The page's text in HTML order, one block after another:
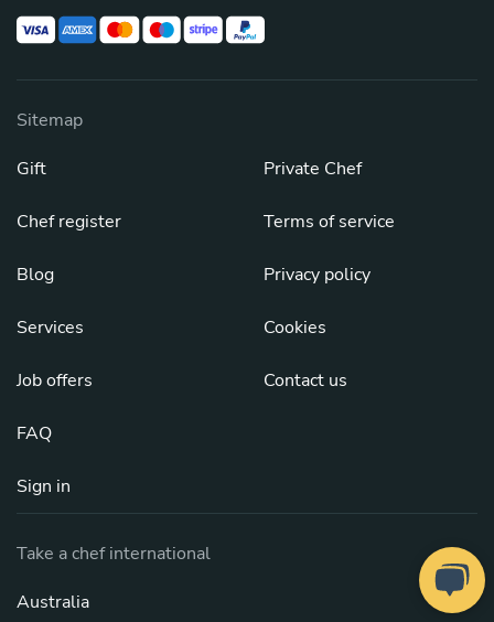
Sitemap
Gift
Chef register
Blog
Services
Job offers
FAQ
Sign in
Private Chef
Terms of service
Privacy policy
Cookies
Contact us
Take a chef international
Australia